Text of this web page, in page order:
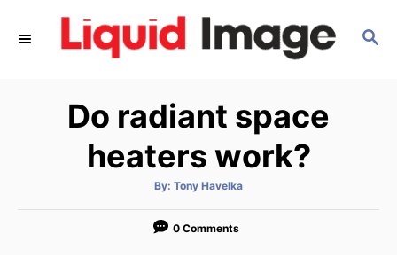
S
Do radiant space
heaters work?
By: A
t
o
Tony Havelka
0 Comments